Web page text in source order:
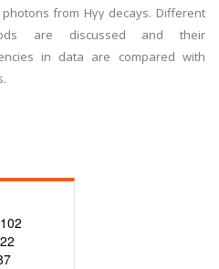
from Hγγ decays. Different
are discussed and their
in data are compared with
102
22